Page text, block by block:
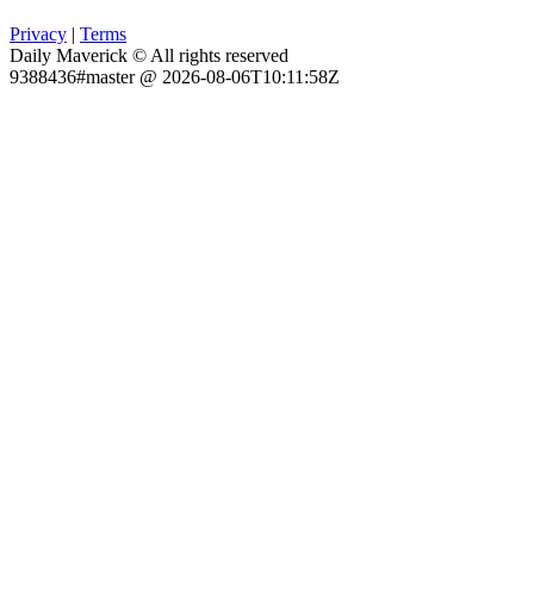
Privacy
Terms
Daily Maverick © All rights reserved
9388436#master @ 2026-08-06T10:11:58Z